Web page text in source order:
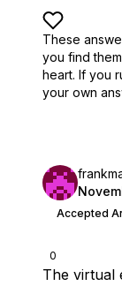
These
you find
heart. If you
your own
0
Accepted
The virtual